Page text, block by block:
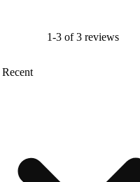
1-3 of 3 reviews